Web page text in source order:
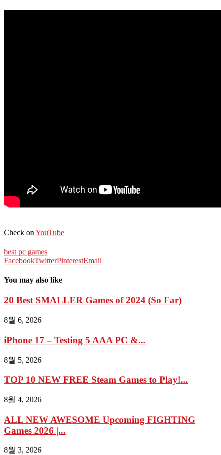
Check on YouTube
best pc games
FacebookTwitterPinterestEmail
You may also like
20 Best SMALLER Games of 2024 (So Far)
8월 6, 2026
iPhone 17 – Testing 5 AAA PC &...
8월 5, 2026
TOP 10 NEW FREE Steam Games to Play!...
8월 4, 2026
ALL NEW AWESOME Upcoming FIGHTING
Games 2026 |...
8월 3, 2026